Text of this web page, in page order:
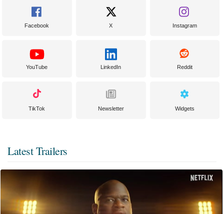
Facebook X Instagram
YouTube LinkedIn Reddit
TikTok Newsletter Widgets
Latest Trailers